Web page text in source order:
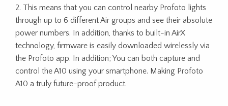
2. This means that you can control nearby Profoto lights
through up to 6 different Air groups and see their absolute
power numbers. In addition, thanks to built-in AirX
technology, firmware is easily downloaded wirelessly via
the Profoto app. In addition; You can both capture and
control the A10 using your smartphone. Making Profoto
A10 a truly future-proof product.